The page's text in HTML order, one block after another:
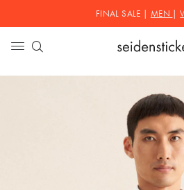
FINAL SALE | MEN |